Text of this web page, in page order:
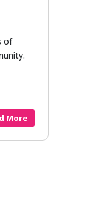
of
More